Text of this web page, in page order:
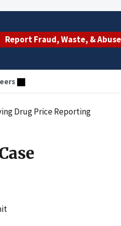
Report Fraud, Waste, & Abuse
Drug Price Reporting